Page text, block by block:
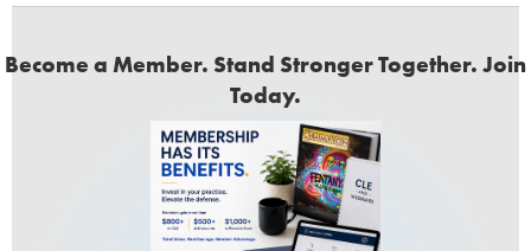
Become a Member. Stand Stronger Together. Join
Today.